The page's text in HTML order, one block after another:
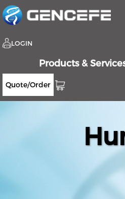
LOGIN
Products &
Quote/Order